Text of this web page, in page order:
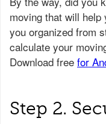
Step 2.